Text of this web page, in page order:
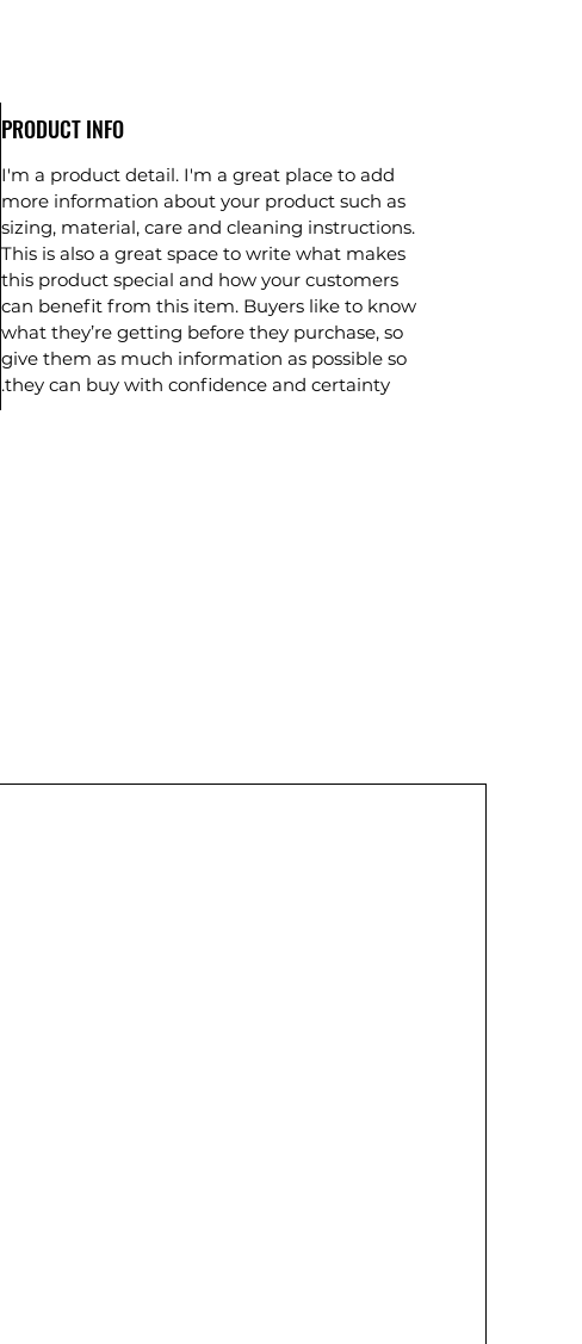
PRODUCT INFO
I'm a product detail. I'm a great place to add
more information about your product such as
sizing, material, care and cleaning instructions.
This is also a great space to write what makes
this product special and how your customers
can benefit from this item. Buyers like to know
what they’re getting before they purchase, so
give them as much information as possible so
they can buy with confidence and certainty.